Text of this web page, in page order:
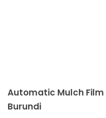
Automatic Mulch Film
Burundi